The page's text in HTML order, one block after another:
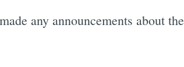
any announcements about the